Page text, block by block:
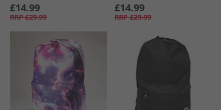
£14.99
RRP £29.99
£14.99
RRP £29.99